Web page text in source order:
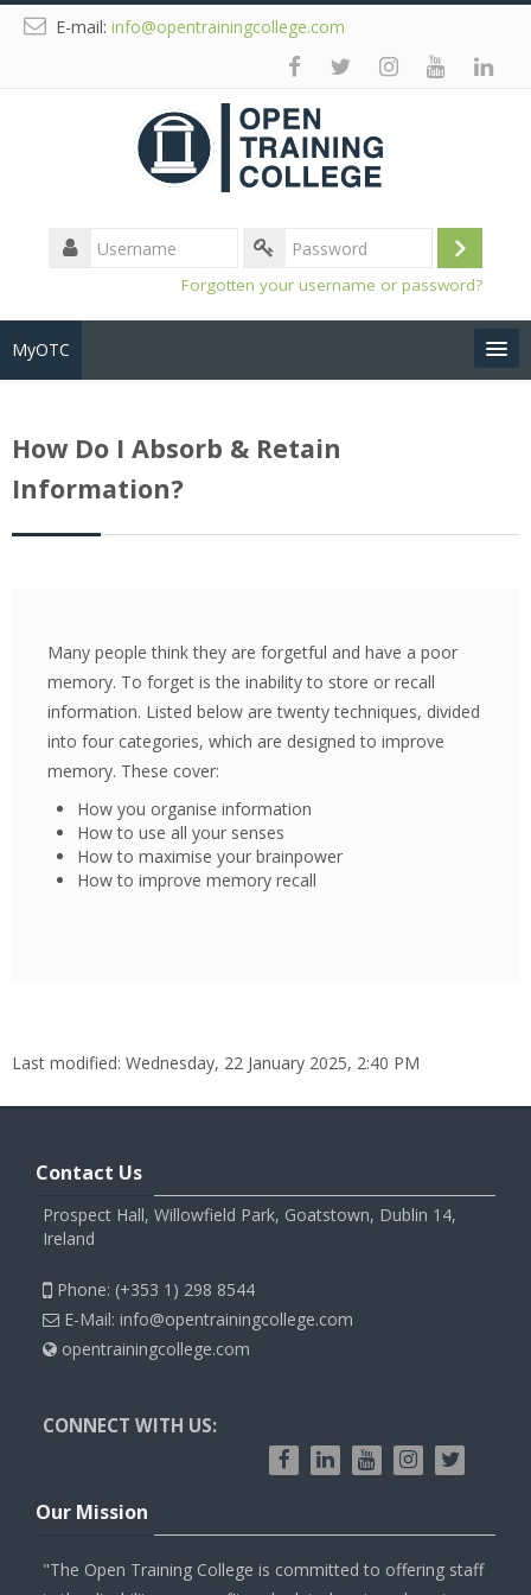
E-mail: info@opentrainingcollege.com
Username
Log
Forgotten your username or password?
MyOTC
Pay My Fees
Library
Contact Us
How Do I Absorb & Retain
Information?
Many people think they are forgetful and have a poor
memory. To forget is the inability to store or recall
information. Listed below are twenty techniques, divided
into four categories, which are designed to improve
memory. These cover:
How you organise information
How to use all your senses
How to maximise your brainpower
How to improve memory recall
Last modified: Wednesday, 22 January 2025, 2:40 PM
Contact Us
Prospect Hall, Willowfield Park, Goatstown, Dublin 14,
Ireland
Phone: (+353 1) 298 8544
E-Mail: info@opentrainingcollege.com
opentrainingcollege.com
CONNECT WITH US:
Our Mission
"The Open Training College is committed to offering staff